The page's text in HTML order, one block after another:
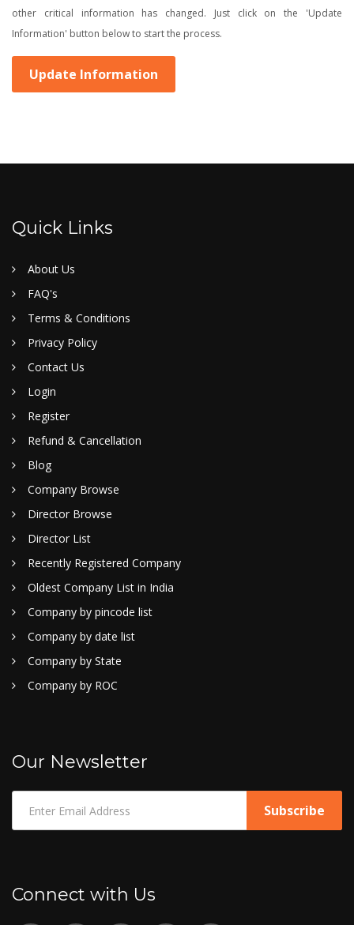
other critical information has changed. Just click on the 'Update
Information' button below to start the process.
Update Information
Quick Links
About Us
FAQ's
Terms & Conditions
Privacy Policy
Contact Us
Login
Register
Refund & Cancellation
Blog
Company Browse
Director Browse
Director List
Recently Registered Company
Oldest Company List in India
Company by pincode list
Company by date list
Company by State
Company by ROC
Our Newsletter
Connect with Us